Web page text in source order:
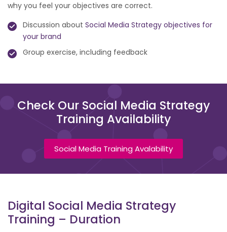
why you feel your objectives are correct.
Discussion about Social Media Strategy objectives for
your brand
Group exercise, including feedback
Check Our Social Media Strategy
Training Availability
Social Media Training Avalability
Digital Social Media Strategy
Training – Duration